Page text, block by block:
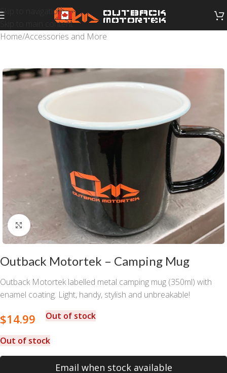
Skip to navigation
Skip to main content
Home/Accessories and More
Click to enlarge
Outback Motortek – Camping Mug
Outback Motortek labelled metal camping mug (350ml) with
enamel coating. Light, handy, stylish and unbreakable!
$14.99 Out of stock
Out of stock
Email when stock available